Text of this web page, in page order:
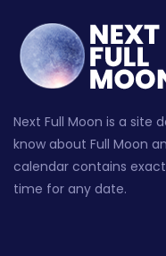
Next Full Moon is a site
know about Full Moon
calendar contains
time for any date.